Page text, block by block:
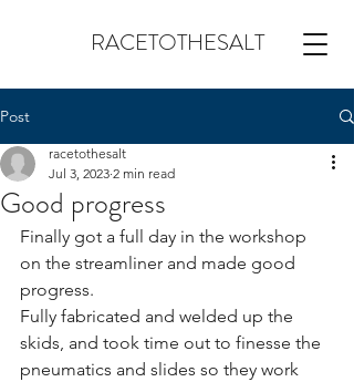
RACETOTHESALT
Post
Good progress
racetothesalt
Jul 3, 2023 2 min read
Finally got a full day in the workshop
on the streamliner and made good
progress.
Fully fabricated and welded up the
skids, and took time out to finesse the
pneumatics and slides so they work